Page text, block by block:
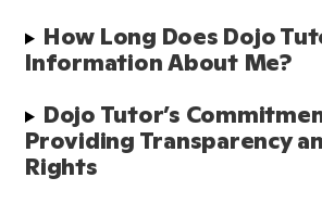
How Long Does Dojo
Information About Me?
Dojo Tutor’s
Providing Transparency
Rights